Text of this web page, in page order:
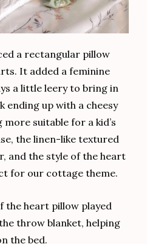
a rectangular pillow
It added a feminine
a little leery to bring in
ending up with a cheesy
suitable for a kid’s
the linen-like textured
and the style of the heart
for our cottage theme.
the heart pillow played
throw blanket, helping
the bed.